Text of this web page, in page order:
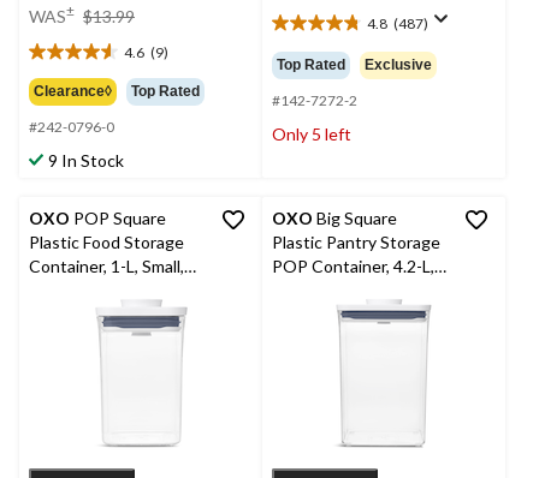
WAS± $13.99
$13.99
4.6 (9)
4.6
out
of
5
stars.
Clearance◊ Top Rated
#242-0796-0
9 In Stock
4.8 (487)
4.8
out
of
5
stars.
487
Top Rated Exclusive
#142-7272-2
Only 5 left
OXO POP Square
Plastic Food Storage
Container, 1-L, Small,
OXO Big Square
Plastic Pantry Storage
POP Container, 4.2-L,